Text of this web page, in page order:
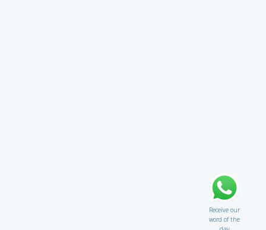
Receive our
word of the